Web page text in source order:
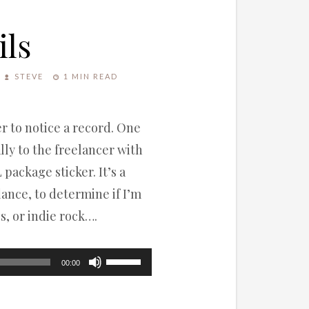
STEVE 1 MIN READ
to notice a record. One
to the freelancer with
sticker. It’s a
to determine if I’m
or indie rock….
00:00
Use